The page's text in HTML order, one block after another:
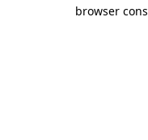
browser